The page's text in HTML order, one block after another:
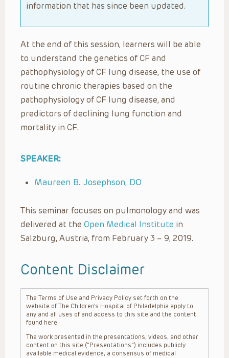
information that has since been updated.
At the end of this session, learners will be able
to understand the genetics of CF and
pathophysiology of CF lung disease, the use of
routine chronic therapies based on the
pathophysiology of CF lung disease, and
predictors of declining lung function and
mortality in CF.
SPEAKER:
Maureen B. Josephson, DO
This seminar focuses on pulmonology and was
delivered at the Open Medical Institute in
Salzburg, Austria, from February 3 – 9, 2019.
Content Disclaimer
The Terms of Use and Privacy Policy set forth on the
website of The Children’s Hospital of Philadelphia apply to
any and all uses of and access to this site and the content
found here.
The work presented in the presentations, videos, and other
content on this site (“Presentations”) includes publicly
available medical evidence, a consensus of medical